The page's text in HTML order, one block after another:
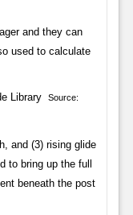
and they can
used to calculate
Source:
and (3) rising glide
to bring up the full
beneath the post